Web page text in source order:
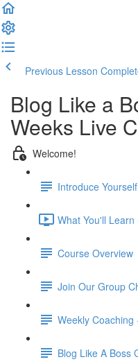
Previous Lesson
Blog Like a
Weeks Live
Welcome!
Introduce Yourself
What You'll Learn
Course Overview
Join Our Group
Weekly Coaching
Blog Like A Boss